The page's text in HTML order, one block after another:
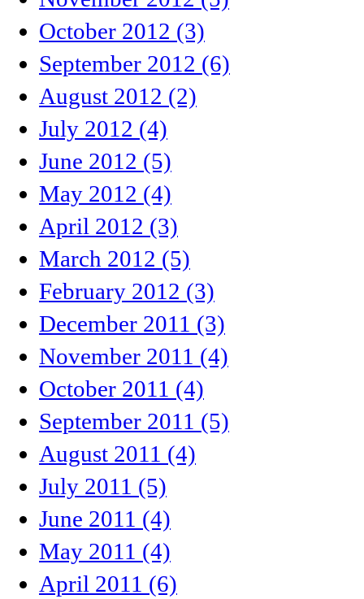
October 2012 (3)
September 2012 (6)
August 2012 (2)
July 2012 (4)
June 2012 (5)
May 2012 (4)
April 2012 (3)
March 2012 (5)
February 2012 (3)
December 2011 (3)
November 2011 (4)
October 2011 (4)
September 2011 (5)
August 2011 (4)
July 2011 (5)
June 2011 (4)
May 2011 (4)
April 2011 (6)